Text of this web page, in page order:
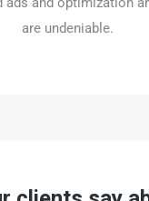
are undeniable.
BOOK A CALL